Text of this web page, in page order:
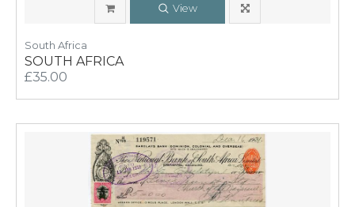
View
South Africa
SOUTH AFRICA
£35.00